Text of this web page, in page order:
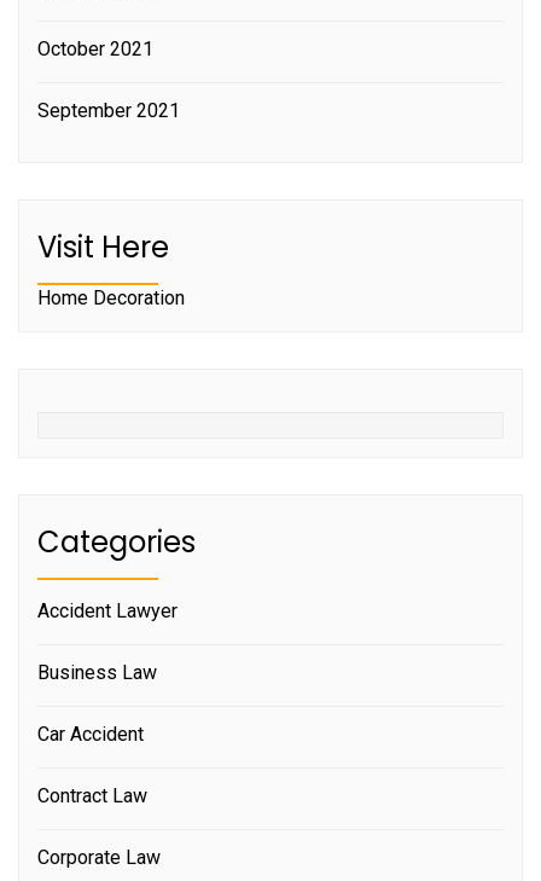
October 2021
September 2021
Visit Here
Home Decoration
Categories
Accident Lawyer
Business Law
Car Accident
Contract Law
Corporate Law